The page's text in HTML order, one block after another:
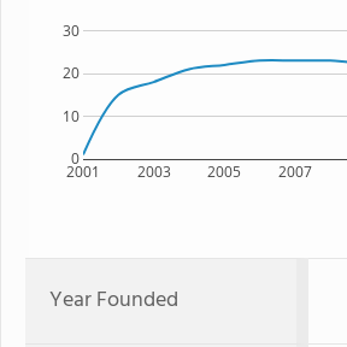
2001 2003 2005 2007
0
10
20
30
Year Founded